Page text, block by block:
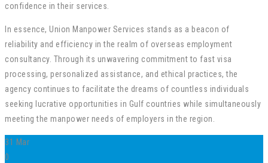
confidence in their services.
In essence, Union Manpower Services stands as a beacon of
reliability and efficiency in the realm of overseas employment
consultancy. Through its unwavering commitment to fast visa
processing, personalized assistance, and ethical practices, the
agency continues to facilitate the dreams of countless individuals
seeking lucrative opportunities in Gulf countries while simultaneously
meeting the manpower needs of employers in the region.
31
Mar
0